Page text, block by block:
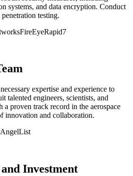
systems, and data encryption. Conduct
testing.
FireEyeRapid7
expertise and experience to
talented engineers, scientists, and
a proven track record in the aerospace
innovation and collaboration.
AngelList
Investment